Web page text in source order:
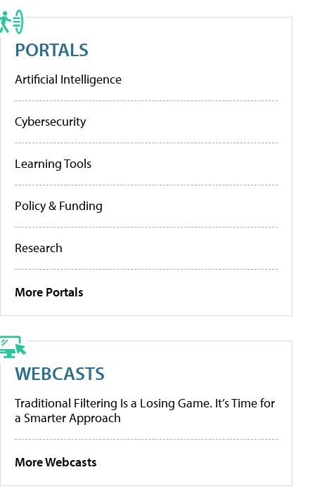
PORTALS
Artificial Intelligence
Cybersecurity
Learning Tools
Policy & Funding
Research
More Portals
WEBCASTS
Traditional Filtering Is a Losing Game. It’s Time for
a Smarter Approach
More Webcasts